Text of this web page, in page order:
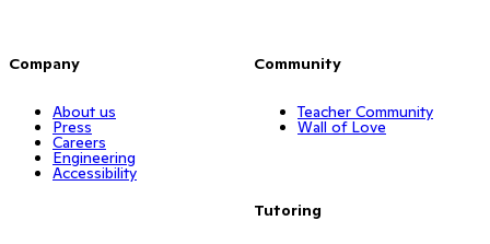
Company
About us
Press
Careers
Engineering
Accessibility
Community
Teacher Community
Wall of Love
Tutoring